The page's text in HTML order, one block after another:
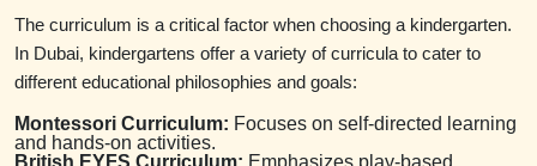
The curriculum is a critical factor when choosing a kindergarten.
In Dubai, kindergartens offer a variety of curricula to cater to
different educational philosophies and goals:
Montessori Curriculum: Focuses on self-directed learning
and hands-on activities.
British EYFS Curriculum: Emphasizes play-based